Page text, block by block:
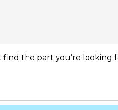
find the part you’re looking